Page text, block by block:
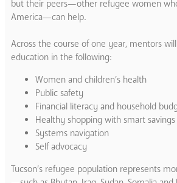
but their peers—other refugee women
America—can help.
Across the course of one year, mentors
education in the following:
Women and children’s health
Public safety
Financial literacy and household
Healthy shopping with smart savings
Systems navigation
Self advocacy
Tucson’s refugee population represents